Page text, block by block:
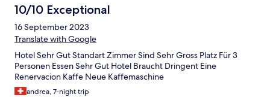
10/10 Exceptional
16 September 2023
Translate with Google
Hotel Sehr Gut Standart Zimmer Sind Sehr Gross Platz Für 3
Personen Essen Sehr Gut Hotel Braucht Dringent Eine
Renervacion Kaffe Neue Kaffemaschine
andrea, 7-night trip